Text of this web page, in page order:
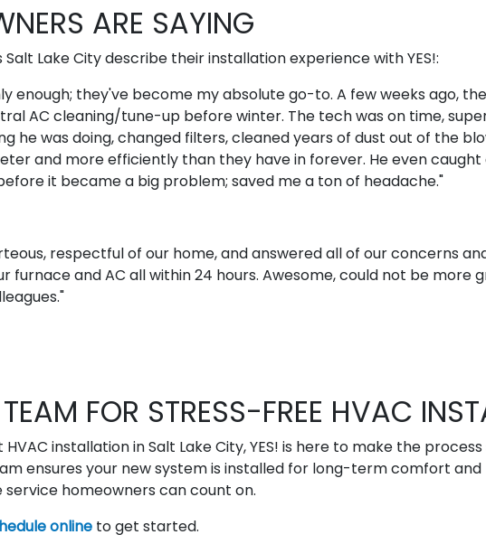
ARE SAYING
Lake City describe their installation experience with YES!:
enough; they've become my absolute go-to. A few weeks ago,
AC cleaning/tune-up before winter. The tech was on time,
he was doing, changed filters, cleaned years of dust out of the
and more efficiently than they have in forever. He even caught
it became a big problem; saved me a ton of headache."
respectful of our home, and answered all of our concerns
furnace and AC all within 24 hours. Awesome, could not be more
FOR STRESS-FREE HVAC
installation in Salt Lake City, YES! is here to make the
ensures your new system is installed for long-term comfort and
homeowners can count on.
online to get started.